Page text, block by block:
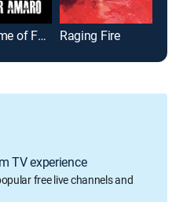
The Crime of Father Amaro Raging Fire
TV experience
free live channels and